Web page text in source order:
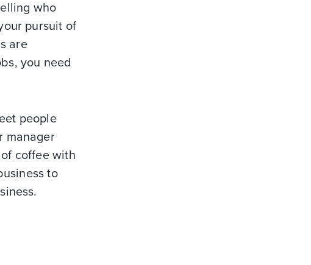
who
pursuit of
are
you need
people
manager
coffee with
to